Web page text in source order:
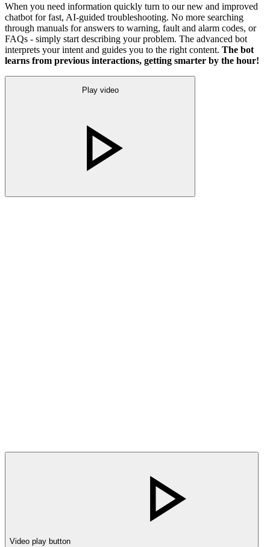
When you need information quickly turn to our new and improved
chatbot for fast, AI-guided troubleshooting. No more searching
through manuals for answers to warning, fault and alarm codes, or
FAQs - simply start describing your problem. The advanced bot
interprets your intent and guides you to the right content. The bot
learns from previous interactions, getting smarter by the hour!
Play video
Video play button